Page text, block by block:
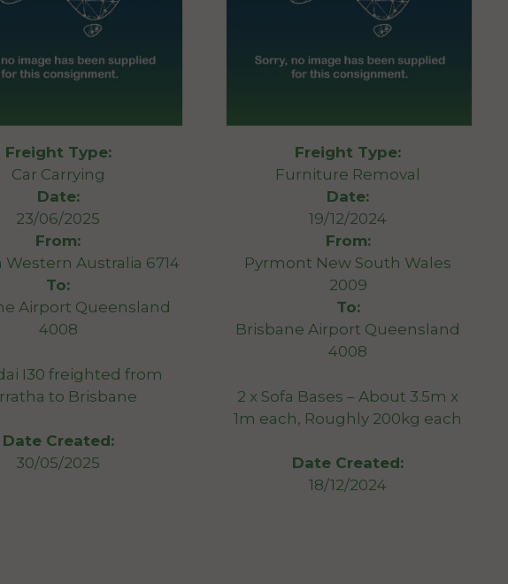
Freight Type:
Car Carrying
Date:
23/06/2025
From:
Western Australia 6714
To:
Airport Queensland
4008
I30 freighted from
to Brisbane
Date Created:
30/05/2025
Freight Type:
Furniture Removal
Date:
19/12/2024
From:
Pyrmont New South Wales
2009
To:
Brisbane Airport Queensland
4008
2 x Sofa Bases – About 3.5m x
1m each, Roughly 200kg each
Date Created:
18/12/2024